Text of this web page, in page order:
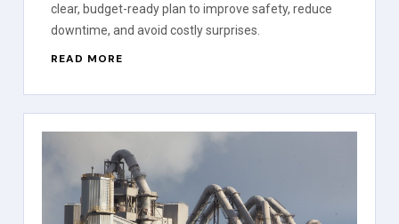
clear, budget-ready plan to improve safety, reduce
downtime, and avoid costly surprises.
READ MORE